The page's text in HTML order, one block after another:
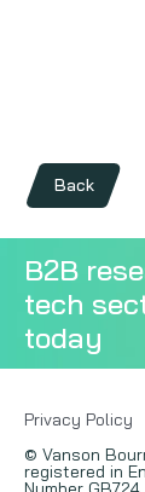
Back
B2B
tech
today
Privacy Policy
© Vanson
registered in